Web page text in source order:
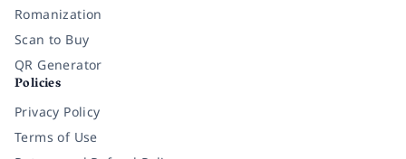
Romanization
Scan to Buy
QR Generator
Policies
Privacy Policy
Terms of Use